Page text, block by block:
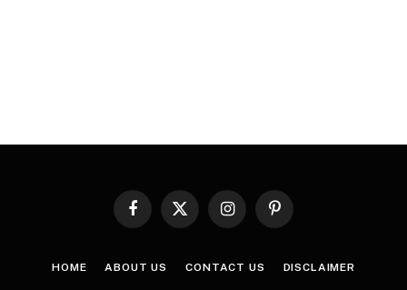
Facebook
X
InstagramPinterest
HOME ABOUT US CONTACT US DISCLAIMER